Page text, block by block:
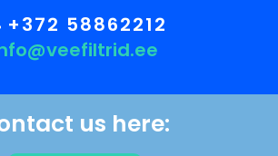
+372 58862212
us here: